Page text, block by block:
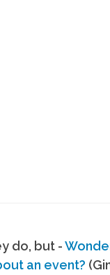
do, but -
an event?